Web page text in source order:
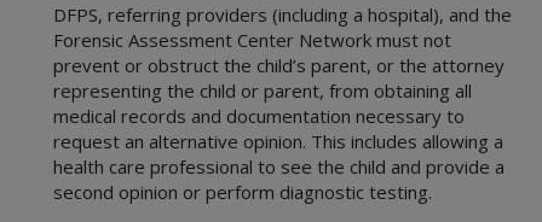
DFPS, referring providers (including a hospital), and the
Forensic Assessment Center Network must not
prevent or obstruct the child’s parent, or the attorney
representing the child or parent, from obtaining all
medical records and documentation necessary to
request an alternative opinion. This includes allowing a
health care professional to see the child and provide a
second opinion or perform diagnostic testing.